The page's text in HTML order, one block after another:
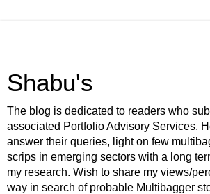
Shabu's
The blog is dedicated to readers who
associated Portfolio Advisory Services.
answer their queries, light on few
scrips in emerging sectors with a long
my research. Wish to share my views/
way in search of probable Multibagger